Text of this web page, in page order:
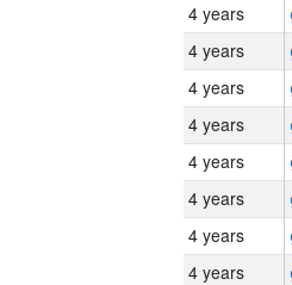
4 years
4 years
4 years
4 years
4 years
4 years
4 years
4 years